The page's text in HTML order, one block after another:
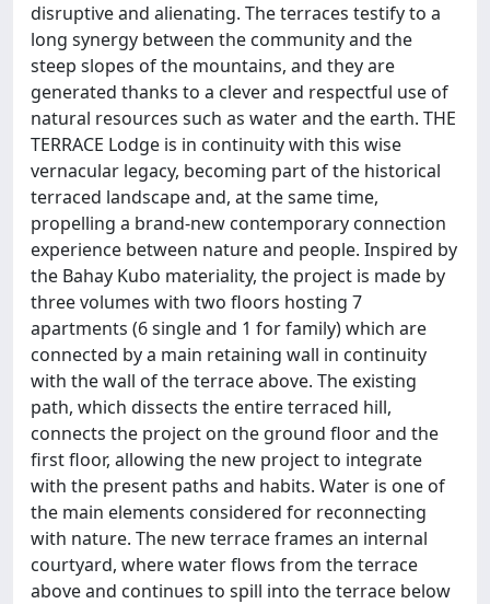
disruptive and alienating. The terraces testify to a
long synergy between the community and the
steep slopes of the mountains, and they are
generated thanks to a clever and respectful use of
natural resources such as water and the earth. THE
TERRACE Lodge is in continuity with this wise
vernacular legacy, becoming part of the historical
terraced landscape and, at the same time,
propelling a brand-new contemporary connection
experience between nature and people. Inspired by
the Bahay Kubo materiality, the project is made by
three volumes with two floors hosting 7
apartments (6 single and 1 for family) which are
connected by a main retaining wall in continuity
with the wall of the terrace above. The existing
path, which dissects the entire terraced hill,
connects the project on the ground floor and the
first floor, allowing the new project to integrate
with the present paths and habits. Water is one of
the main elements considered for reconnecting
with nature. The new terrace frames an internal
courtyard, where water flows from the terrace
above and continues to spill into the terrace below